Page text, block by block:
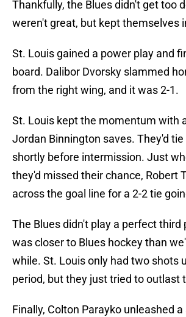
Thankfully, the Blues didn't get too
weren't great, but kept themselves
St. Louis gained a power play and
board. Dalibor Dvorsky slammed
from the right wing, and it was 2-1.
St. Louis kept the momentum with
Jordan Binnington saves. They'd
shortly before intermission. Just
they'd missed their chance, Robert
across the goal line for a 2-2 tie
The Blues didn't play a perfect third
was closer to Blues hockey than
while. St. Louis only had two shots
period, but they just tried to outlast
Finally, Colton Parayko unleashed